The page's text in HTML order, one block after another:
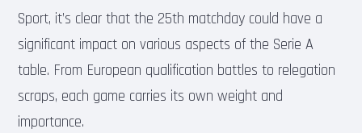
Sport, it’s clear that the 25th matchday could have a
significant impact on various aspects of the Serie A
table. From European qualification battles to relegation
scraps, each game carries its own weight and
importance.